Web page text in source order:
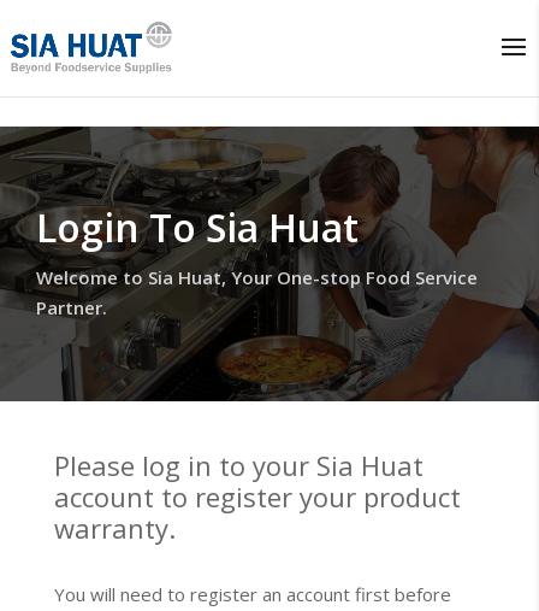
Login To Sia Huat
Welcome to Sia Huat, Your One-stop Food Service
Partner.
Please log in to your Sia Huat
account to register your product
warranty.
You will need to register an account first before